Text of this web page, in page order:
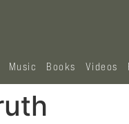
Music Books Videos